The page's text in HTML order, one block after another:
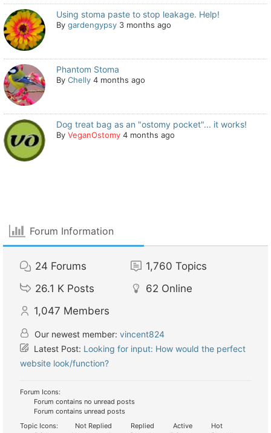
Using stoma paste to stop leakage. Help!
Bygardengypsy 3 months ago
Phantom Stoma
ByChelly 4 months ago
Dog treat bag as an "ostomy pocket"... it works!
ByVeganOstomy 4 months ago
Forum Information
24 Forums 1,760 Topics
26.1 K Posts 62 Online
1,047 Members
Our newest member: vincent824
Latest Post: Looking for input: How would the perfect
website look/function?
Forum Icons:
Forum contains no unread posts
Forum contains unread posts
Topic Icons:
Not Replied Replied Active
Hot